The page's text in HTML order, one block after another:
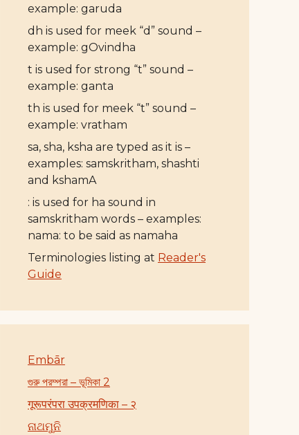
example: garuda
dh is used for meek “d” sound –
example: gOvindha
t is used for strong “t” sound –
example: ganta
th is used for meek “t” sound –
example: vratham
sa, sha, ksha are typed as it is –
examples: samskritham, shashti
and kshamA
: is used for ha sound in
samskritham words – examples:
nama: to be said as namaha
Terminologies listing at Reader's
Guide
Embār
গুরু পরম্পরা – ভূমিকা 2
गूरूपरंपरा उपक्रमणिका – २
ନାଥମୁନି